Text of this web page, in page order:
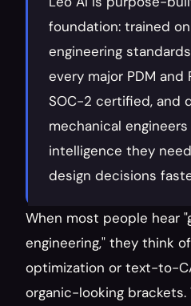
foundation: trained on
engineering
every major PDM and
SOC-2 certified, and
mechanical
intelligence they
design decisions
When most people hear
engineering," they think
optimization or text-to-
organic-looking